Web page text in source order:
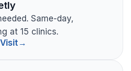
Same-day,
at 15 clinics.
→